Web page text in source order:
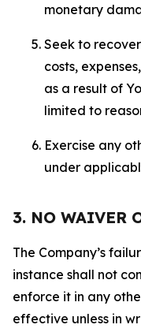
monetary
Seek to
costs,
as a result of
limited to
Exercise any
under
3. NO WAIVER
The Company’s
instance shall not
enforce it in any
effective unless in